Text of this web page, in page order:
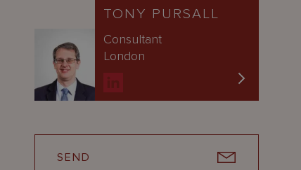
TONY PURSALL
Consultant
London
SEND